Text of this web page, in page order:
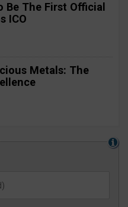
Be The First Official
ICO
Metals: The